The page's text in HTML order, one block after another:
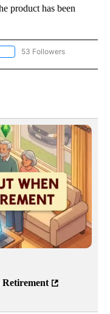
product has been
FOLLOW "NEWS" TO RECEIVE
53 Followers